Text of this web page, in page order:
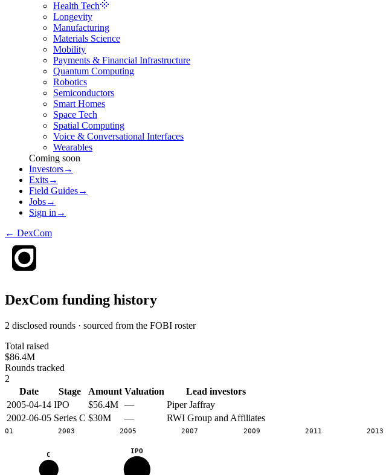
Health Tech
Longevity
Manufacturing
Materials Science
Mobility
Payments & Financial Infrastructure
Quantum Computing
Robotics
Semiconductors
Smart Homes
Space Tech
Spatial Computing
Voice & Conversational Interfaces
Wearables
Coming soon
Investors→
Exits→
Field Guides→
Jobs→
Sign in →
← DexCom
DexCom funding history
2 disclosed rounds · sourced from the FOBI roster
Total raised
$86.4M
Rounds tracked
2
Date
Stage Amount Valuation
Lead investors
2005-04-14 IPO $56.4M —
Piper Jaffray
2002-06-05 Series C $30M — RWI Group and Affiliates
2003 2005 2007 2009 2011 2013
C IPO